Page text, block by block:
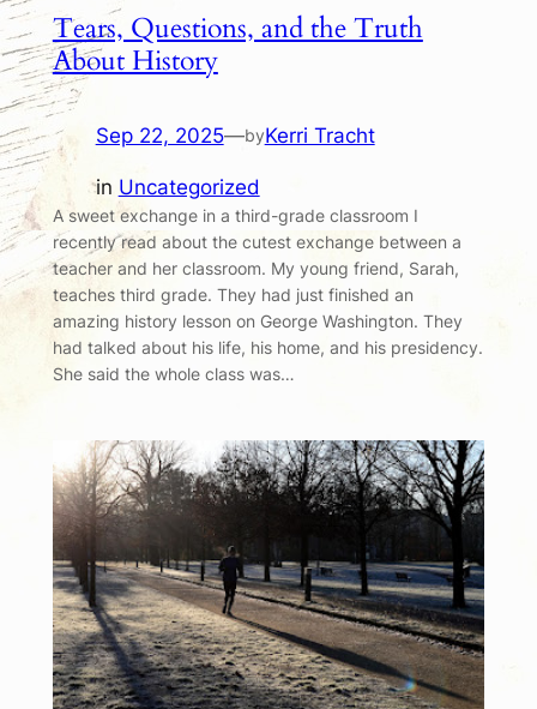
Tears, Questions, and the Truth
About History
Sep 22, 2025—byKerri Tracht
in Uncategorized
A sweet exchange in a third-grade classroom I
recently read about the cutest exchange between a
teacher and her classroom. My young friend, Sarah,
teaches third grade. They had just finished an
amazing history lesson on George Washington. They
had talked about his life, his home, and his presidency.
She said the whole class was…